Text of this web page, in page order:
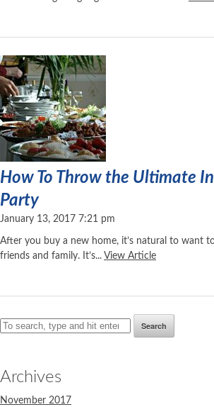
How To Throw the Ultimate
Party
January 13, 2017 7:21 pm
After you buy a new home, it’s natural to want
friends and family. It’s... View Article
Search
Archives
November 2017